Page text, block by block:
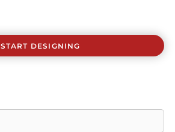
START DESIGNING